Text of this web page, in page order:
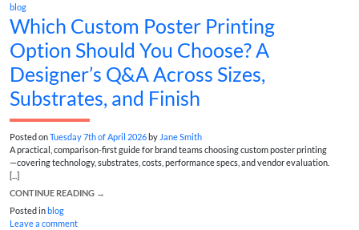
blog
Which Custom Poster Printing
Option Should You Choose? A
Designer’s Q&A Across Sizes,
Substrates, and Finish
Posted onTuesday 7th of April 2026 by Jane Smith
A practical, comparison-first guide for brand teams choosing custom poster printing
—covering technology, substrates, costs, performance specs, and vendor evaluation.
[...]
CONTINUE READING →
Posted in blog
Leave a comment